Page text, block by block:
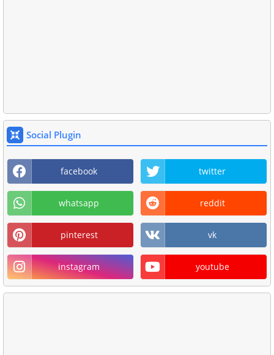
Social Plugin
facebook twitter
whatsapp reddit
pinterest vk
instagram youtube